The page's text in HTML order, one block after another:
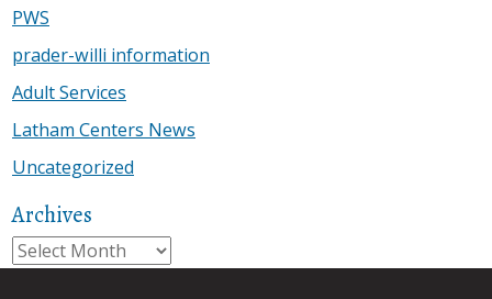
PWS
prader-willi information
Adult Services
Latham Centers News
Uncategorized
Archives
Archives